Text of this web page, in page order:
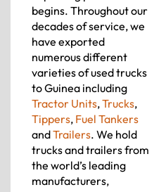
begins. Throughout our
decades of service, we
have exported
numerous different
varieties of used trucks
to Guinea including
Tractor Units,Trucks,
Tippers, Fuel Tankers
andTrailers. We hold
trucks and trailers from
the world’s leading
manufacturers,